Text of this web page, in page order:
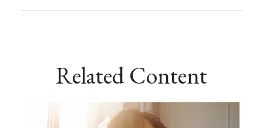
Related Content